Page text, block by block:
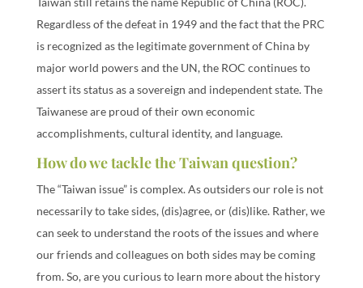
Regardless of the defeat in 1949 and the fact that the PRC
is recognized as the legitimate government of China by
major world powers and the UN, the ROC continues to
assert its status as a sovereign and independent state. The
Taiwanese are proud of their own economic
accomplishments, cultural identity, and language.
How do we tackle the Taiwan question?
The “Taiwan issue” is complex. As outsiders our role is not
necessarily to take sides, (dis)agree, or (dis)like. Rather, we
can seek to understand the roots of the issues and where
our friends and colleagues on both sides may be coming
from. So, are you curious to learn more about the history